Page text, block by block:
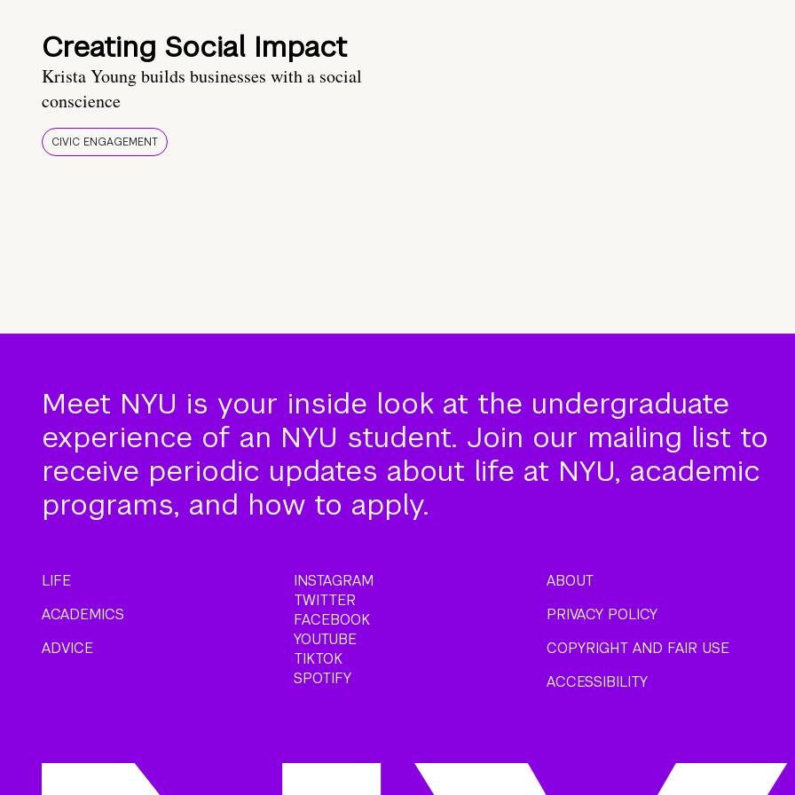
Creating Social Impact
Krista Young builds businesses with a social
conscience
CIVIC ENGAGEMENT
Meet NYU is your inside look at the undergraduate
experience of an NYU student. Join our mailing list to
receive periodic updates about life at NYU, academic
programs, and how to apply.
LIFE
ACADEMICS
ADVICE
INSTAGRAM
TWITTER
FACEBOOK
YOUTUBE
TIKTOK
SPOTIFY
ABOUT
PRIVACY POLICY
COPYRIGHT AND FAIR USE
ACCESSIBILITY